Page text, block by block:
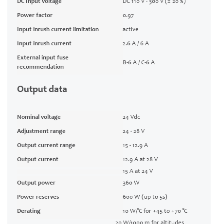
DC Input voltage DC 110 V - 300 V (± 20 %)
Power factor 0.97
Input inrush current limitation active
Input inrush current 2.6 A / 6 A
External input fuse
recommendation
B-6 A / C-6 A
Output data
Nominal voltage 24 Vdc
Adjustment range 24 - 28 V
Output current range 15 - 12.9 A
Output current
12.9 A at 28 V
15 A at 24 V
Output power
360 W
Power reserves 600 W (up to 5s)
Derating
10 W/°C for +45 to +70 °C